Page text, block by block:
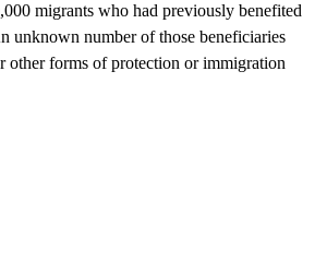
migrants who had previously benefited
unknown number of those beneficiaries
other forms of protection or immigration